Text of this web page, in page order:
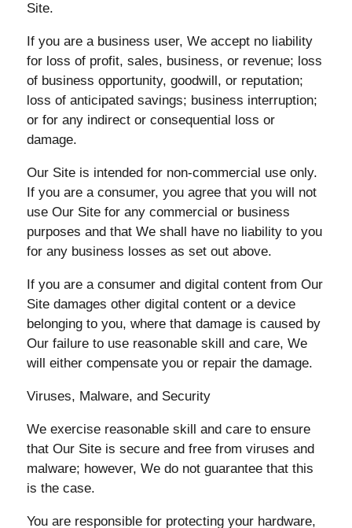
Site.
If you are a business user, We accept no liability
for loss of profit, sales, business, or revenue; loss
of business opportunity, goodwill, or reputation;
loss of anticipated savings; business interruption;
or for any indirect or consequential loss or
damage.
Our Site is intended for non-commercial use only.
If you are a consumer, you agree that you will not
use Our Site for any commercial or business
purposes and that We shall have no liability to you
for any business losses as set out above.
If you are a consumer and digital content from Our
Site damages other digital content or a device
belonging to you, where that damage is caused by
Our failure to use reasonable skill and care, We
will either compensate you or repair the damage.
Viruses, Malware, and Security
We exercise reasonable skill and care to ensure
that Our Site is secure and free from viruses and
malware; however, We do not guarantee that this
is the case.
You are responsible for protecting your hardware,